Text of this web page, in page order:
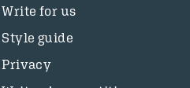
Write for us
Style guide
Privacy